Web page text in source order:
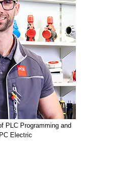
PLC Programming and
Electric